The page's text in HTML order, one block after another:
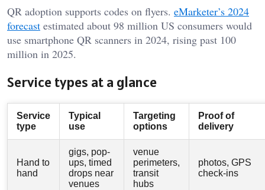
QR adoption supports codes on flyers. eMarketer’s 2024
forecast estimated about 98 million US consumers would
use smartphone QR scanners in 2024, rising past 100
million in 2025.
Service types at a glance
Service
type
Typical
use
Targeting
options
Proof of
delivery
Hand to
hand
gigs, pop-
ups, timed
drops near
venues
venue
perimeters,
transit
hubs
photos, GPS
check-ins